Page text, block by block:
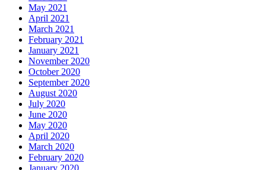
May 2021
April 2021
March 2021
February 2021
January 2021
November 2020
October 2020
September 2020
August 2020
July 2020
June 2020
May 2020
April 2020
March 2020
February 2020
January 2020